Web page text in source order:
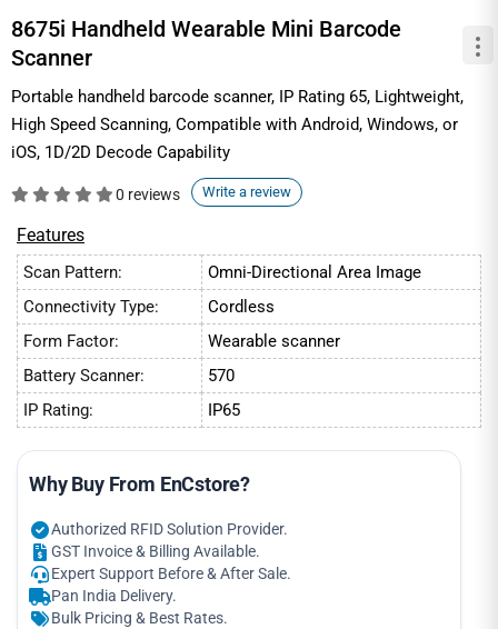
8675i Handheld Wearable Mini Barcode
Scanner
Portable handheld barcode scanner, IP Rating 65, Lightweight,
High Speed Scanning, Compatible with Android, Windows, or
iOS, 1D/2D Decode Capability
0 reviews Write a review
Features
Scan Pattern:
Omni-Directional Area Image
Connectivity Type:
Cordless
Form Factor:
Wearable scanner
Battery Scanner:
570
IP Rating:
IP65
Why Buy From EnCstore?
Authorized RFID Solution Provider.
GST Invoice & Billing Available.
Expert Support Before & After Sale.
Pan India Delivery.
Bulk Pricing & Best Rates.